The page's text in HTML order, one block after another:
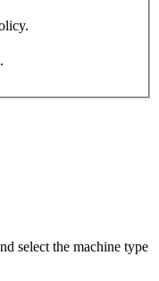
select the machine type